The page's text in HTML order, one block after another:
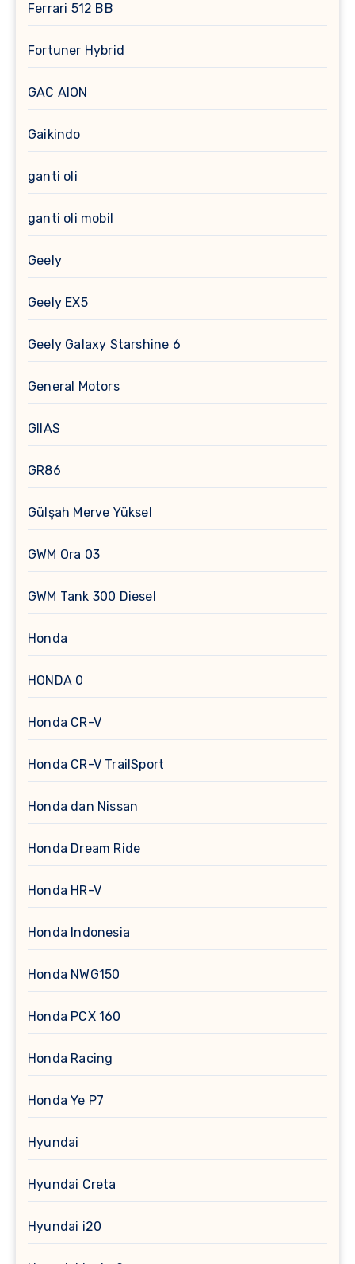
Ferrari 512 BB
Fortuner Hybrid
GAC AION
Gaikindo
ganti oli
ganti oli mobil
Geely
Geely EX5
Geely Galaxy Starshine 6
General Motors
GIIAS
GR86
Gülşah Merve Yüksel
GWM Ora 03
GWM Tank 300 Diesel
Honda
HONDA 0
Honda CR-V
Honda CR-V TrailSport
Honda dan Nissan
Honda Dream Ride
Honda HR-V
Honda Indonesia
Honda NWG150
Honda PCX 160
Honda Racing
Honda Ye P7
Hyundai
Hyundai Creta
Hyundai i20